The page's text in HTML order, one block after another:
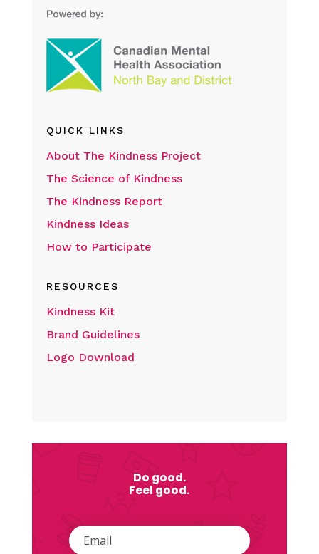
QUICK LINKS
About The Kindness Project
The Science of Kindness
The Kindness Report
Kindness Ideas
How to Participate
RESOURCES
Kindness Kit
Brand Guidelines
Logo Download
Do good.
Feel good.
Email